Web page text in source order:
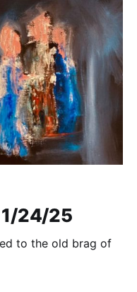
1/24/25
to the old brag of